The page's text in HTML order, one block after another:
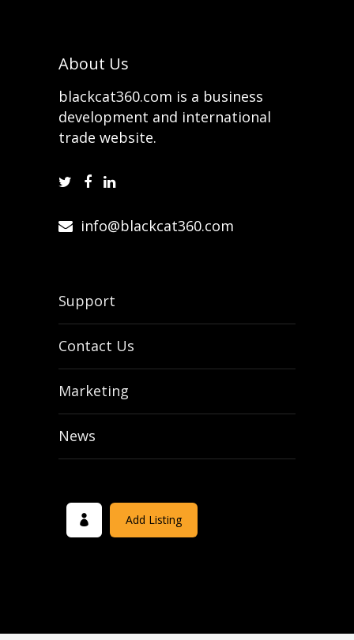
About Us
blackcat360.com is a business
development and international
trade website.
info@blackcat360.com
Support
Contact Us
Marketing
News
Add Listing